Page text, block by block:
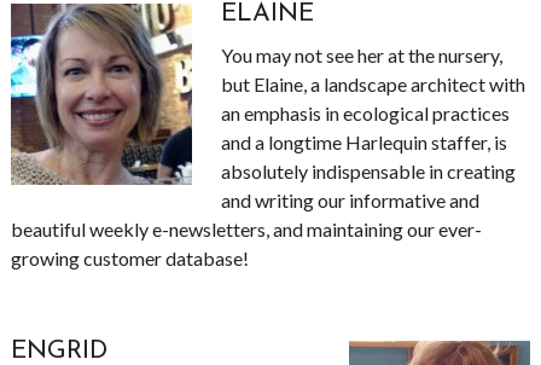
ELAINE
You may not see her at the nursery,
but Elaine, a landscape architect with
an emphasis in ecological practices
and a longtime Harlequin staffer, is
absolutely indispensable in creating
and writing our informative and
beautiful weekly e-newsletters, and maintaining our ever-
growing customer database!
ENGRID